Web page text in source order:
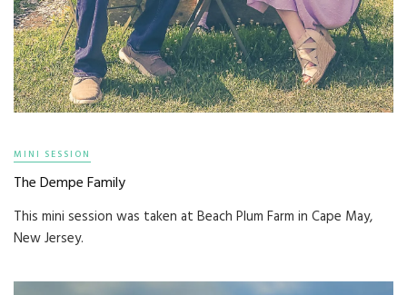
MINI SESSION
The Dempe Family
This mini session was taken at Beach Plum Farm in Cape May,
New Jersey.